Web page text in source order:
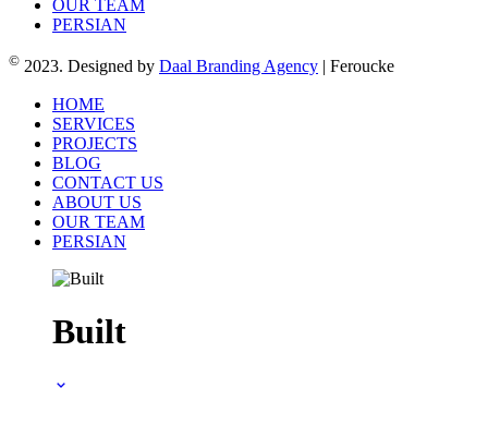
OUR TEAM
PERSIAN
© 2023. Designed by Daal Branding Agency | Feroucke
HOME
SERVICES
PROJECTS
BLOG
CONTACT US
ABOUT US
OUR TEAM
PERSIAN
Built